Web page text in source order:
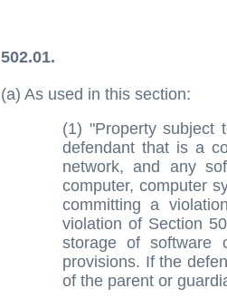
502.01.
(a) As used in this section:
(1) "Property subject
defendant that is a
network, and any
computer, computer
committing a
violation of Section
storage of software
provisions. If the
of the parent or